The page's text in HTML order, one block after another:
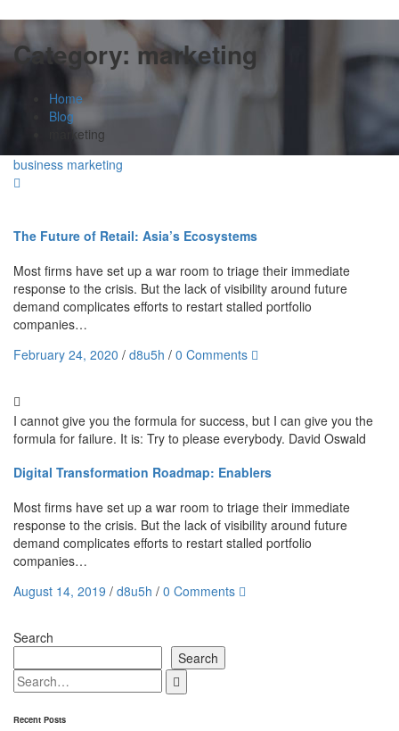
Category:marketing
Home
Blog
marketing
business marketing
The Future of Retail: Asia’s Ecosystems
Most firms have set up a war room to triage their immediate
response to the crisis. But the lack of visibility around future
demand complicates efforts to restart stalled portfolio
companies…
February 24, 2020 / d8u5h / 0 Comments
I cannot give you the formula for success, but I can give you the
formula for failure. It is: Try to please everybody. David Oswald
Digital Transformation Roadmap: Enablers
Most firms have set up a war room to triage their immediate
response to the crisis. But the lack of visibility around future
demand complicates efforts to restart stalled portfolio
companies…
August 14, 2019 / d8u5h / 0 Comments
Search
Search
Recent Posts